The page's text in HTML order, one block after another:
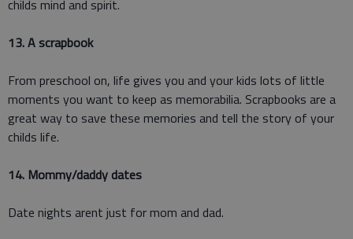
childs mind and spirit.
13. A scrapbook
From preschool on, life gives you and your kids lots of little
moments you want to keep as memorabilia. Scrapbooks are a
great way to save these memories and tell the story of your
childs life.
14. Mommy/daddy dates
Date nights arent just for mom and dad.